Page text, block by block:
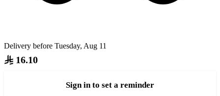
Delivery before Tuesday, Aug 11
16.10
Sign in to set a reminder